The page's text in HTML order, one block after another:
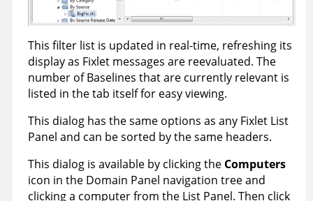
This filter list is updated in real-time, refreshing its
display as Fixlet messages are reevaluated. The
number of Baselines that are currently relevant is
listed in the tab itself for easy viewing.
This dialog has the same options as any Fixlet List
Panel and can be sorted by the same headers.
This dialog is available by clicking the Computers
icon in the Domain Panel navigation tree and
clicking a computer from the List Panel. Then click